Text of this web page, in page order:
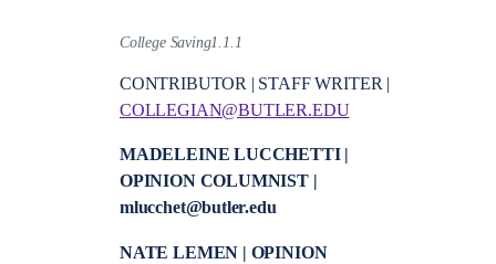
College Saving1.1.1
CONTRIBUTOR | STAFF WRITER |
COLLEGIAN@BUTLER.EDU
MADELEINE LUCCHETTI |
OPINION COLUMNIST |
mlucchet@butler.edu
NATE LEMEN | OPINION